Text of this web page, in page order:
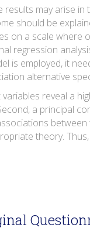
may arise
should be
on a scale where
regression
is employed, it
alternative
reveal a
a principal
theory.